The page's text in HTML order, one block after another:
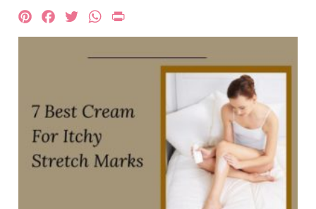
Pinterest
Facebook
TwitterWhatsApp